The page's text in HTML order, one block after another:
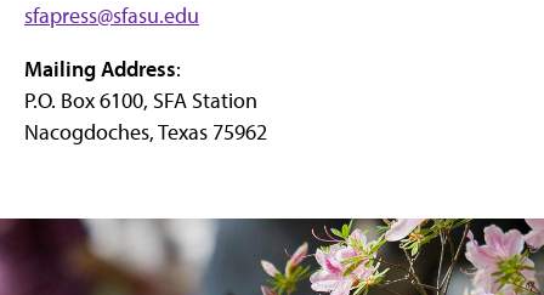
sfapress@sfasu.edu
Mailing Address:
P.O. Box 6100, SFA Station
Nacogdoches, Texas 75962